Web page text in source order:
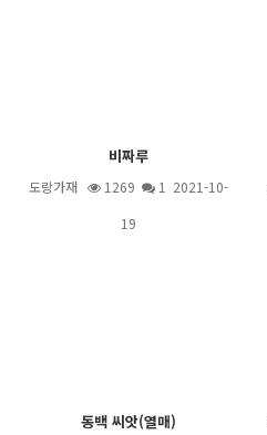
비짜루
도랑가재 1269 1 2021-10-
19
동백 씨앗(열매)